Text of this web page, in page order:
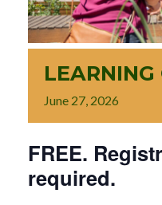
LEARNING
June 27, 2026
FREE.
required.